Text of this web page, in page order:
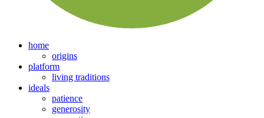
home
origins
platform
living traditions
ideals
patience
generosity